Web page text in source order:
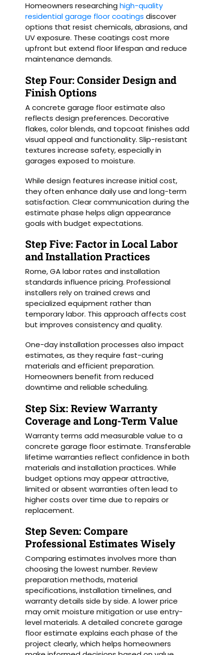
Homeowners researchinghigh-quality
residential garage floor coatings discover
options that resist chemicals, abrasions, and
UV exposure. These coatings cost more
upfront but extend floor lifespan and reduce
maintenance demands.
Step Four: Consider Design and
Finish Options
A concrete garage floor estimate also
reflects design preferences. Decorative
flakes, color blends, and topcoat finishes add
visual appeal and functionality. Slip-resistant
textures increase safety, especially in
garages exposed to moisture.
While design features increase initial cost,
they often enhance daily use and long-term
satisfaction. Clear communication during the
estimate phase helps align appearance
goals with budget expectations.
Step Five: Factor in Local Labor
and Installation Practices
Rome, GA labor rates and installation
standards influence pricing. Professional
installers rely on trained crews and
specialized equipment rather than
temporary labor. This approach affects cost
but improves consistency and quality.
One-day installation processes also impact
estimates, as they require fast-curing
materials and efficient preparation.
Homeowners benefit from reduced
downtime and reliable scheduling.
Step Six: Review Warranty
Coverage and Long-Term Value
Warranty terms add measurable value to a
concrete garage floor estimate. Transferable
lifetime warranties reflect confidence in both
materials and installation practices. While
budget options may appear attractive,
limited or absent warranties often lead to
higher costs over time due to repairs or
replacement.
Step Seven: Compare
Professional Estimates Wisely
Comparing estimates involves more than
choosing the lowest number. Review
preparation methods, material
specifications, installation timelines, and
warranty details side by side. A lower price
may omit moisture mitigation or use entry-
level materials. A detailed concrete garage
floor estimate explains each phase of the
project clearly, which helps homeowners